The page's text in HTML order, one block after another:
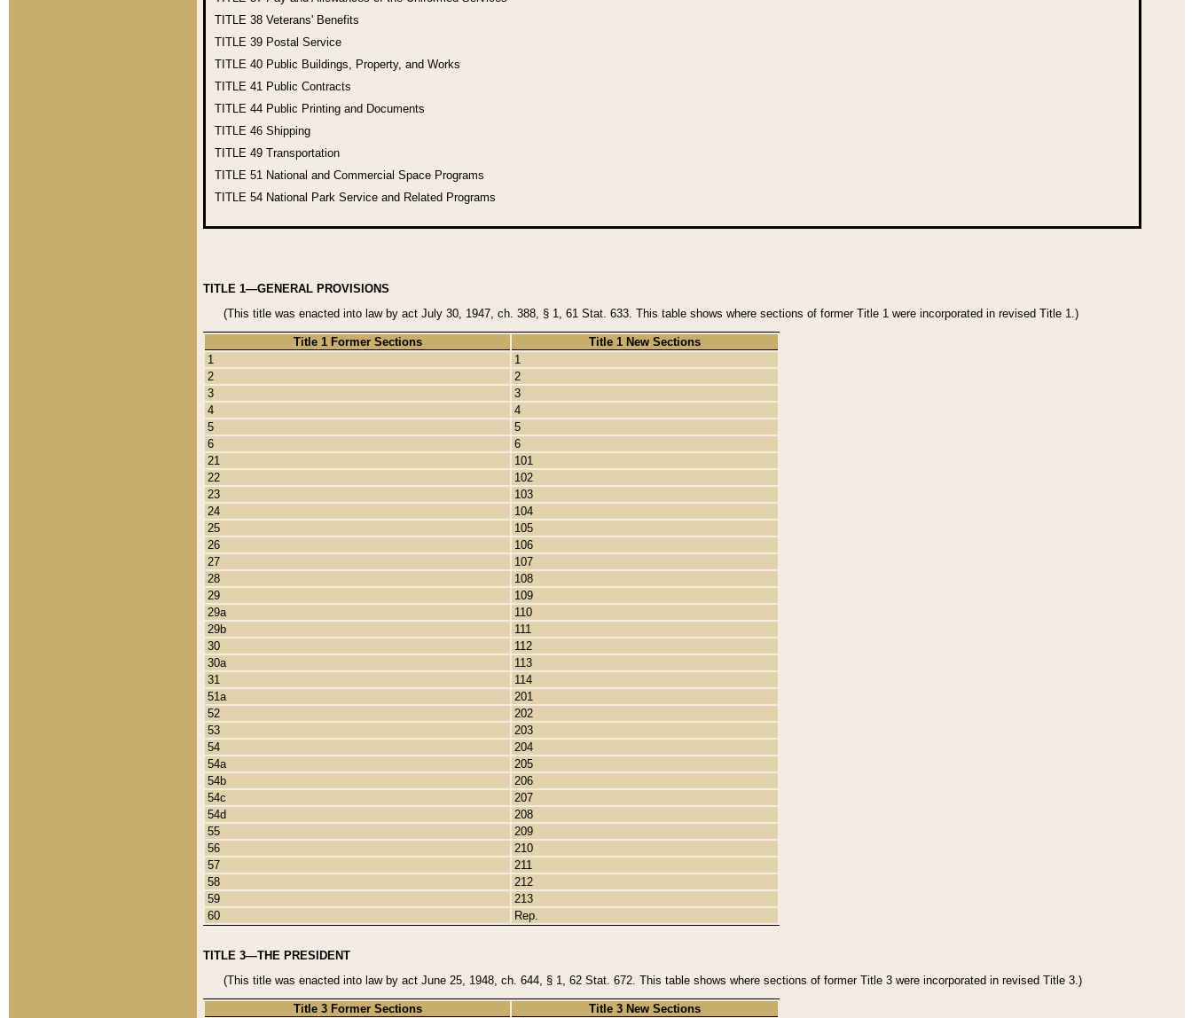
TITLE 38 Veterans' Benefits
TITLE 39 Postal Service
TITLE 40 Public Buildings, Property, and Works
TITLE 41 Public Contracts
TITLE 44 Public Printing and Documents
TITLE 46 Shipping
TITLE 49 Transportation
TITLE 51 National and Commercial Space Programs
TITLE 54 National Park Service and Related Programs
TITLE 1—GENERAL PROVISIONS
(This title was enacted into law by act July 30, 1947, ch. 388, § 1, 61 Stat. 633. This table shows where sections of former Title 1 were incorporated in revised Title 1.)
Title 1 Former Sections
Title 1 New Sections
1
1
2
2
3
3
4
4
5
5
6
6
21
101
22
102
23
103
24
104
25
105
26
106
27
107
28
108
29
109
29a
110
29b
111
30
112
30a
113
31
114
51a
201
52
202
53
203
54
204
54a
205
54b
206
54c
207
54d
208
55
209
56
210
57
211
58
212
59
213
60
Rep.
TITLE 3—THE PRESIDENT
(This title was enacted into law by act June 25, 1948, ch. 644, § 1, 62 Stat. 672. This table shows where sections of former Title 3 were incorporated in revised Title 3.)
Title 3 Former Sections
Title 3 New Sections